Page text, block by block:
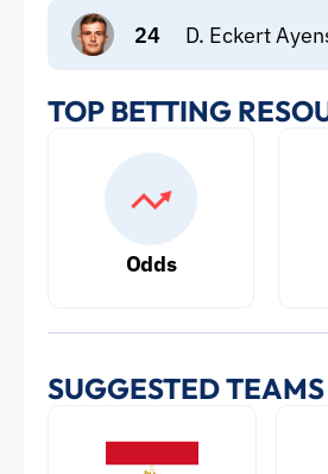
24 D. Eckert
TOP BETTING
Odds
SUGGESTED